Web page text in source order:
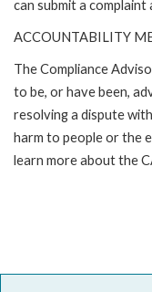
can submit a
ACCOUNTABILITY
The Compliance
to be, or have been,
resolving a dispute
harm to people or the
learn more about the